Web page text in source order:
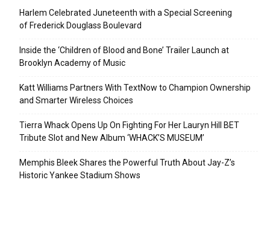
Harlem Celebrated Juneteenth with a Special Screening
of Frederick Douglass Boulevard
Inside the ‘Children of Blood and Bone’ Trailer Launch at
Brooklyn Academy of Music
Katt Williams Partners With TextNow to Champion Ownership
and Smarter Wireless Choices
Tierra Whack Opens Up On Fighting For Her Lauryn Hill BET
Tribute Slot and New Album ‘WHACK’S MUSEUM’
Memphis Bleek Shares the Powerful Truth About Jay-Z’s
Historic Yankee Stadium Shows